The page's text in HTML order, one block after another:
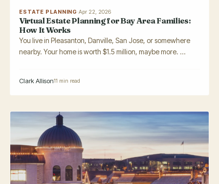
ESTATE PLANNING·Apr 22, 2026
Virtual Estate Planning for Bay Area Families:
How It Works
You live in Pleasanton, Danville, San Jose, or somewhere
nearby. Your home is worth $1.5 million, maybe more. ...
Clark Allison11 min read